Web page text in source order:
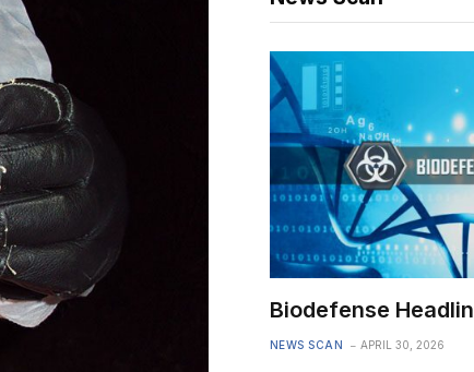
Biodefense
NEWS SCAN APRIL 30, 2026